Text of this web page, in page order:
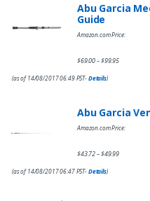
Abu Garcia
Guide
Amazon.com Price:
$69.00–$99.95
(as of 14/08/2017 06:49 PST-Details)
Abu Garcia
Amazon.com Price:
$43.72–$49.99
(as of 14/08/2017 06:47 PST-Details)